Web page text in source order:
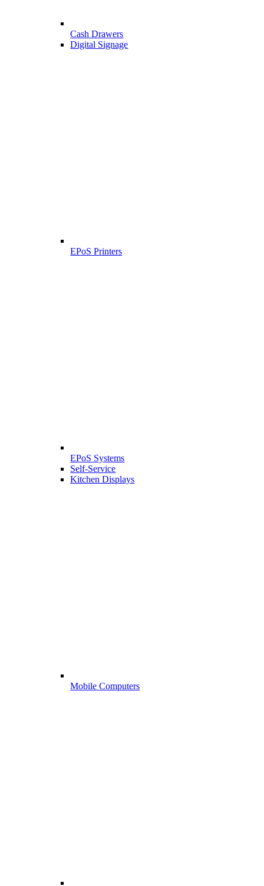
Cash Drawers
Digital Signage
EPoS Printers
EPoS Systems
Self-Service
Kitchen Displays
Mobile Computers